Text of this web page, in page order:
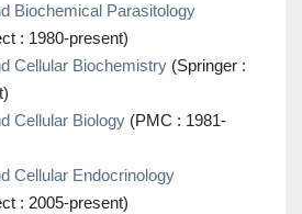
Biochemical Parasitology
: 1980-present)
Cellular Biochemistry (Springer :
Cellular Biology (PMC : 1981-
Cellular Endocrinology
: 2005-present)